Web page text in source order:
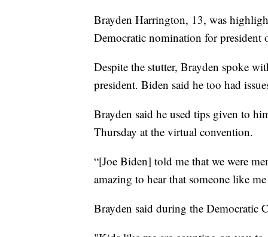
Brayden Harrington, 13, was
Democratic nomination for president
Despite the stutter, Brayden spoke
president. Biden said he too had
Brayden said he used tips given to
Thursday at the virtual convention.
“[Joe Biden] told me that we were
amazing to hear that someone like
Brayden said during the Democratic